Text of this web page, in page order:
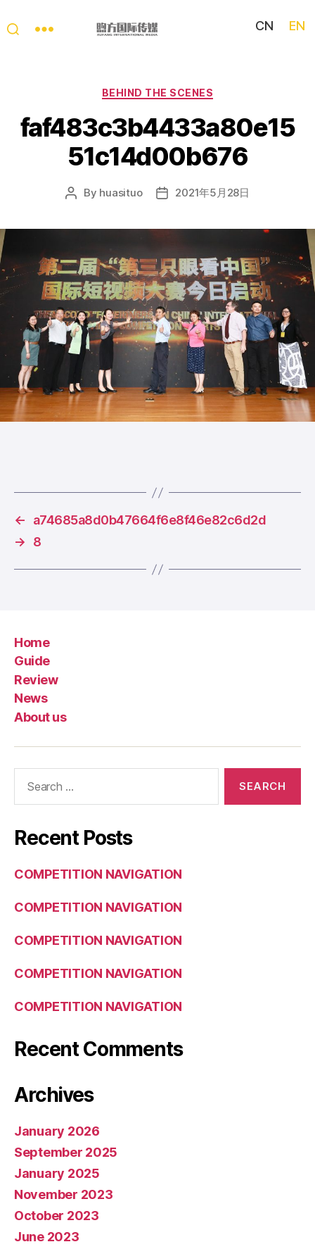
Story
CN EN
Categories
BEHIND THE SCENES
faf483c3b4433a80e15
51c14d00b676
Post
By huasituo
Post2021年5月28日
←
a74685a8d0b47664f6e8f46e82c6d2d
→
8
Home
Guide
Review
News
About us
Recent Posts
COMPETITION NAVIGATION
COMPETITION NAVIGATION
COMPETITION NAVIGATION
COMPETITION NAVIGATION
COMPETITION NAVIGATION
Recent Comments
Archives
January 2026
September 2025
January 2025
November 2023
October 2023
June 2023